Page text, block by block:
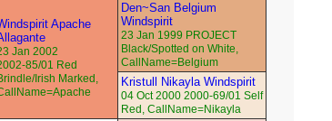
Apache
Jan 2002
85/01 Red
Irish Marked,
Den~San Belgium
Windspirit
23 Jan 1999 PROJECT
Black/Spotted on White,
CallName=Belgium
Kristull Nikayla Windspirit
04 Oct 2000 2000-69/01 Self
Red, CallName=Nikayla